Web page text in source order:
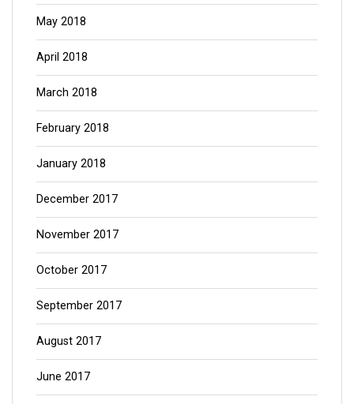
May 2018
April 2018
March 2018
February 2018
January 2018
December 2017
November 2017
October 2017
September 2017
August 2017
June 2017